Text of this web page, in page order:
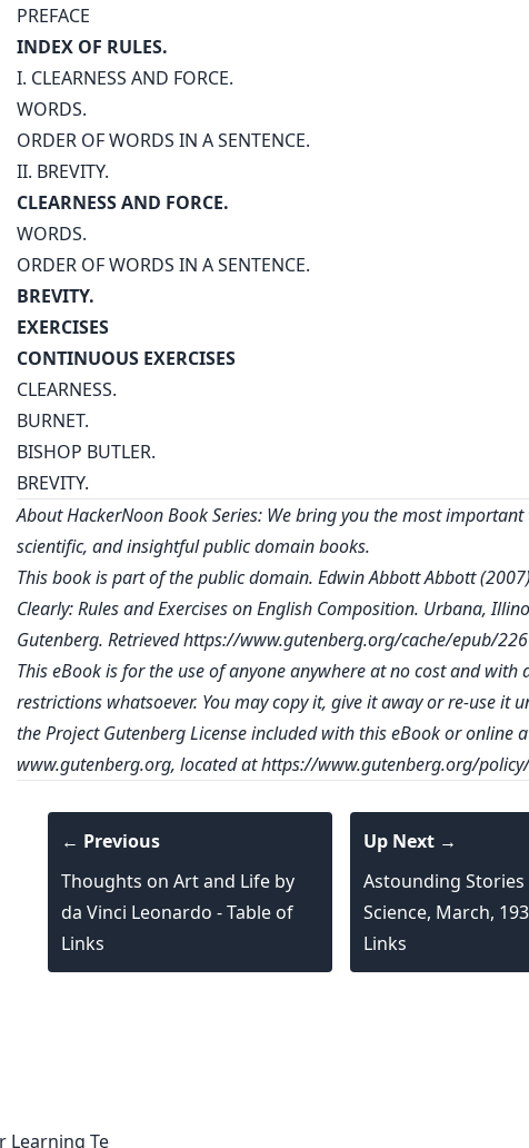
PREFACE
INDEX OF RULES.
I. CLEARNESS AND FORCE.
WORDS.
ORDER OF WORDS IN A SENTENCE.
II. BREVITY.
CLEARNESS AND FORCE.
WORDS.
ORDER OF WORDS IN A SENTENCE.
BREVITY.
EXERCISES
CONTINUOUS EXERCISES
CLEARNESS.
BURNET.
BISHOP BUTLER.
BREVITY.
About HackerNoon Book Series: We bring you the most important
scientific, and insightful public domain books.
This book is part of the public domain. Edwin Abbott Abbott
Clearly: Rules and Exercises on English Composition. Urbana,
Gutenberg. Retrievedhttps://www.gutenberg.org/cache/epub/
This eBook is for the use of anyone anywhere at no cost and with
restrictions whatsoever. You may copy it, give it away or re-use it
the Project Gutenberg License included with this eBook or online
www.gutenberg.org, located athttps://www.gutenberg.org/
← Previous
Thoughts on Art and Life by
da Vinci Leonardo - Table of
Links
Up Next →
Astounding
Science, March,
Links
Technology,